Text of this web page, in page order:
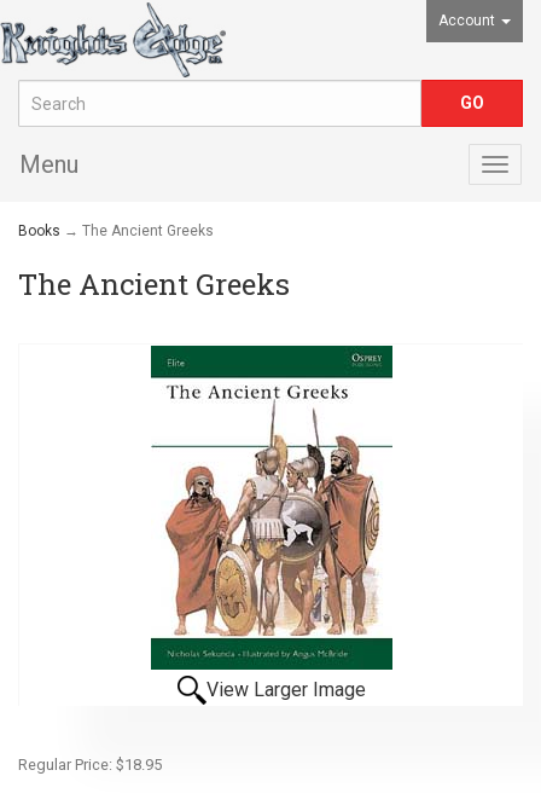
Account
Menu
Books → The Ancient Greeks
The Ancient Greeks
View Larger Image
Regular Price: $18.95